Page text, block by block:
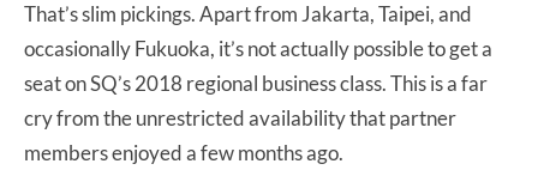
That’s slim pickings. Apart from Jakarta, Taipei, and
occasionally Fukuoka, it’s not actually possible to get a
seat on SQ’s 2018 regional business class. This is a far
cry from the unrestricted availability that partner
members enjoyed a few months ago.